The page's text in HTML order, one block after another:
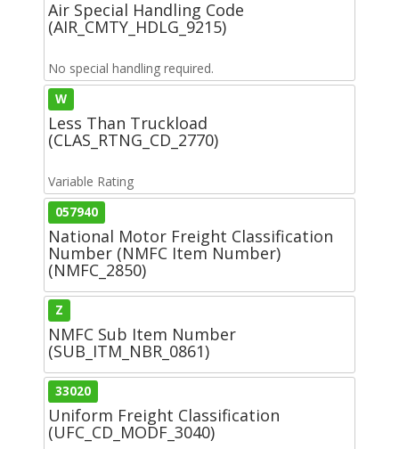
Air Special Handling Code
(AIR_CMTY_HDLG_9215)
No special handling required.
W
Less Than Truckload
(CLAS_RTNG_CD_2770)
Variable Rating
057940
National Motor Freight Classification
Number (NMFC Item Number)
(NMFC_2850)
Z
NMFC Sub Item Number
(SUB_ITM_NBR_0861)
33020
Uniform Freight Classification
(UFC_CD_MODF_3040)